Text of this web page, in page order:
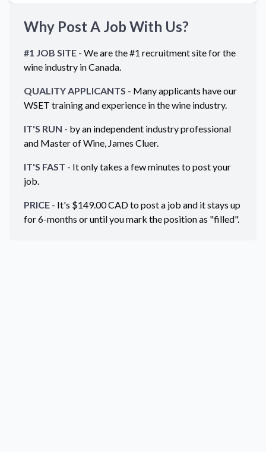
Why Post A Job With Us?
#1 JOB SITE - We are the #1 recruitment site for the
wine industry inCanada.
QUALITY APPLICANTS - Many applicants have our
WSET training and experience in the wine industry.
IT'S RUN - by an independent industry professional
and Master of Wine, James Cluer.
IT'S FAST - It only takes a few minutes to post your
job.
PRICE - It's $149.00CADto post a job and it stays up
for 6-months or until you mark the position as "filled".